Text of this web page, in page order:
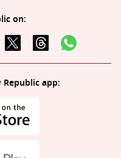
on:
app: